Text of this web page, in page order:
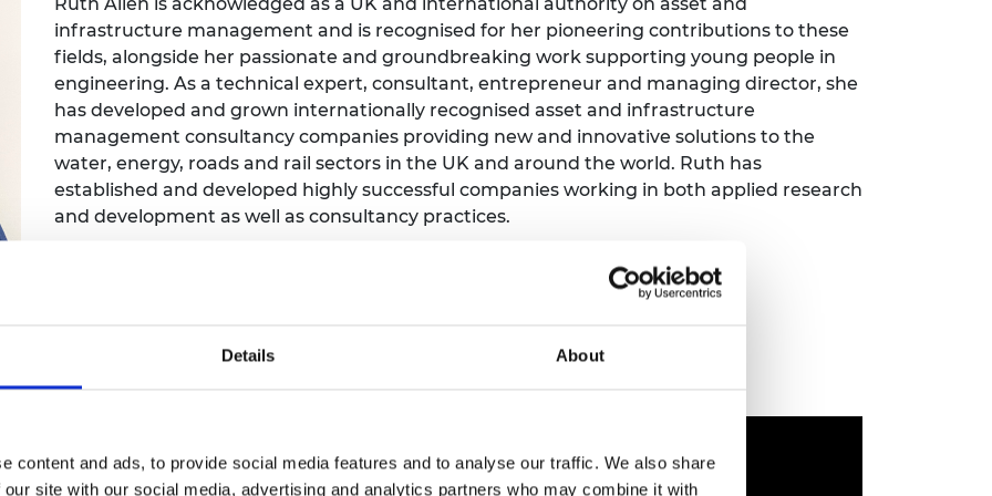
Details About
content and ads, to provide social media features and to analyse our traffic. We also share
site with our social media, advertising and analytics partners who may combine it with
Leverhulme Trust
Research Fellowships
Research Chairs and
Senior Research
Fellowships
Research Fellowships
UK IC Postdoctoral
Research Fellowships
Engagement programme
Inclusive leadership
programme
The Lord Bhattacharyya
Engineering Education
Programme
MSc Motorsport
Engineering Education
Partnerships in sub-
Saharan Africa
Leaders in Innovation
Silver
Special
Medal
and
Programmesinfrastructure management and is recognised for her pioneering contributions to these
fields, alongside her passionate and groundbreaking work supporting young people in
engineering. As a technical expert, consultant, entrepreneur and managing director, she
has developed and grown internationally recognised asset and infrastructure
management consultancy companies providing new and innovative solutions to the
water, energy, roads and rail sectors in the UK and around the world. Ruth has
established and developed highly successful companies working in both applied research
and development as well as consultancy practices.